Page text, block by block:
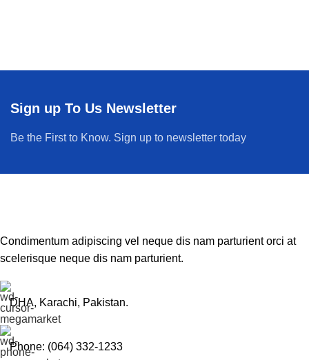
Sign up To Us Newsletter
Be the First to Know. Sign up to newsletter today
Condimentum adipiscing vel neque dis nam parturient orci at
scelerisque neque dis nam parturient.
DHA, Karachi, Pakistan.
Phone: (064) 332-1233